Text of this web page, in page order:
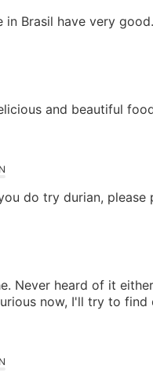
in Brasil have very good.
and beautiful
do try durian, please
Never heard of it
now, I'll try to find